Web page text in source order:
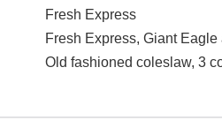
Fresh Express
Fresh Express, Giant Eagle
Old fashioned coleslaw, 3